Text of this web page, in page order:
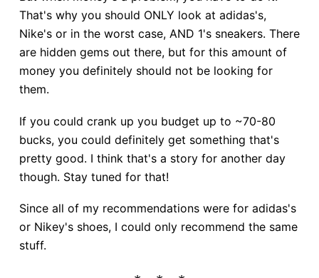
That's why you should ONLY look at adidas's,
Nike's or in the worst case, AND 1's sneakers. There
are hidden gems out there, but for this amount of
money you definitely should not be looking for
them.
If you could crank up you budget up to ~70-80
bucks, you could definitely get something that's
pretty good. I think that's a story for another day
though. Stay tuned for that!
Since all of my recommendations were for adidas's
or Nikey's shoes, I could only recommend the same
stuff.